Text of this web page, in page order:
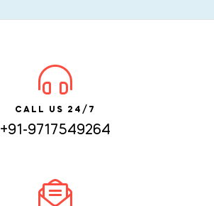
CALL US 24/7
+91-9717549264